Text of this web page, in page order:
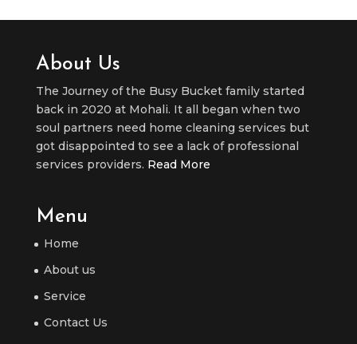
About Us
The Journey of the Busy Bucket family started
back in 2020 at Mohali. It all began when two
soul partners need home cleaning services but
got disappointed to see a lack of professional
services providers. Read More
Menu
Home
About us
Service
Contact Us